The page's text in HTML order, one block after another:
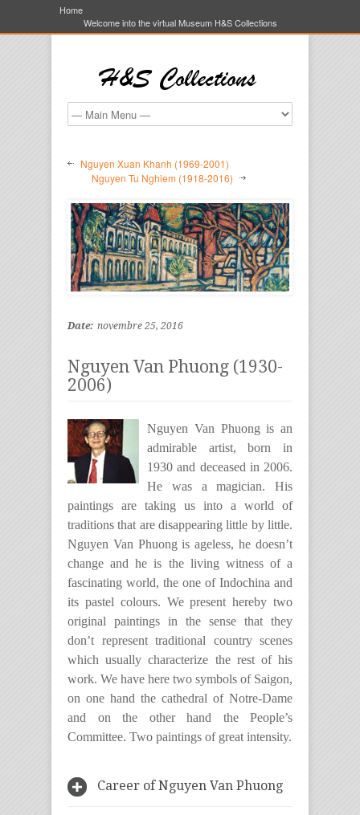
Home
Welcome into the virtual Museum H&S Collections
Nguyen Xuan Khanh (1969-2001)
Nguyen Tu Nghiem (1918-2016)
Date: novembre 25, 2016
Nguyen Van Phuong (1930-
2006)
Nguyen Van Phuong is an
admirable artist, born in
1930 and deceased in 2006.
He was a magician. His
paintings are taking us into a world of
traditions that are disappearing little by little.
Nguyen Van Phuong is ageless, he doesn’t
change and he is the living witness of a
fascinating world, the one of Indochina and
its pastel colours. We present hereby two
original paintings in the sense that they
don’t represent traditional country scenes
which usually characterize the rest of his
work. We have here two symbols of Saigon,
on one hand the cathedral of Notre-Dame
and on the other hand the People’s
Committee. Two paintings of great intensity.
Career of Nguyen Van Phuong